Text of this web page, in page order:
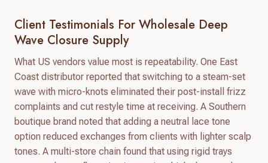
Client Testimonials For Wholesale Deep
Wave Closure Supply
What US vendors value most is repeatability. One East
Coast distributor reported that switching to a steam-set
wave with micro-knots eliminated their post-install frizz
complaints and cut restyle time at receiving. A Southern
boutique brand noted that adding a neutral lace tone
option reduced exchanges from clients with lighter scalp
tones. A multi-store chain found that using rigid trays